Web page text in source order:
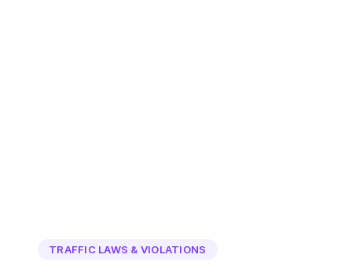
TRAFFIC LAWS & VIOLATIONS